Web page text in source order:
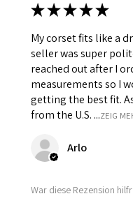
★★★★★
My corset fits like a
seller was super
reached out after I
measurements so I
getting the best fit.
from the U.S. ...ZEIG
Arlo
War diese Rezension